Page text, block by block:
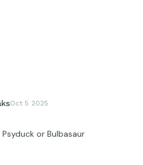
Oct 5 2025
or Bulbasaur